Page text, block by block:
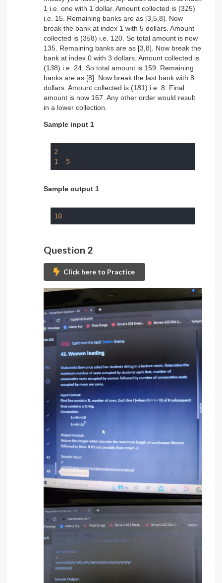
1 i.e. one with 1 dollar. Amount collected is (315)
i.e. 15. Remaining banks are as [3,5,8]. Now
break the bank at index 1 with 5 dollars. Amount
collected is (358) i.e. 120. So total amount is now
135. Remaining banks are as [3,8]. Now break the
bank at index 0 with 3 dollars. Amount collected is
(138) i.e. 24. So total amount is 159. Remaining
banks are as [8]. Now break the last bank with 8
dollars. Amount collected is (181) i.e. 8. Final
amount is now 167. Any other order would result
in a lower collection.
Sample input 1
2
1
5
Sample output 1
10
Question 2
Click here to Practice